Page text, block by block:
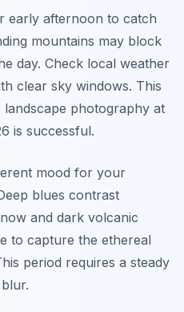
early afternoon to catch
mountains may block
day. Check local weather
clear sky windows. This
photography at
is successful.
mood for your
blues contrast
and dark volcanic
to capture the ethereal
period requires a steady